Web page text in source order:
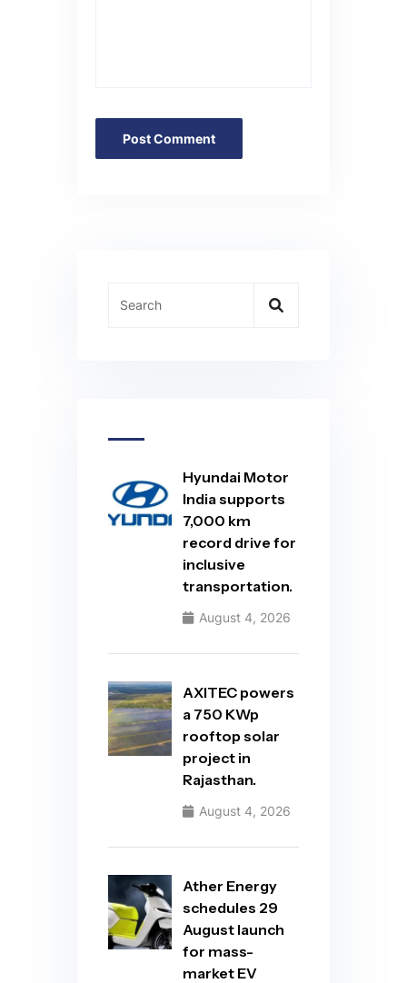
Hyundai Motor
India supports
7,000 km
record drive for
inclusive
transportation.
August 4, 2026
AXITEC powers
a 750 KWp
rooftop solar
project in
Rajasthan.
August 4, 2026
Ather Energy
schedules 29
August launch
for mass-
market EV